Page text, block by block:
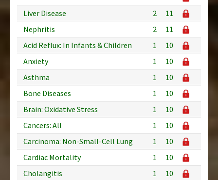
Liver Disease
2
11
Nephritis
2
11
Acid Reflux: In Infants & Children
1
10
Anxiety
1
10
Asthma
1
10
Bone Diseases
1
10
Brain: Oxidative Stress
1
10
Cancers: All
1
10
Carcinoma: Non-Small-Cell Lung
1
10
Cardiac Mortality
1
10
Cholangitis
1
10